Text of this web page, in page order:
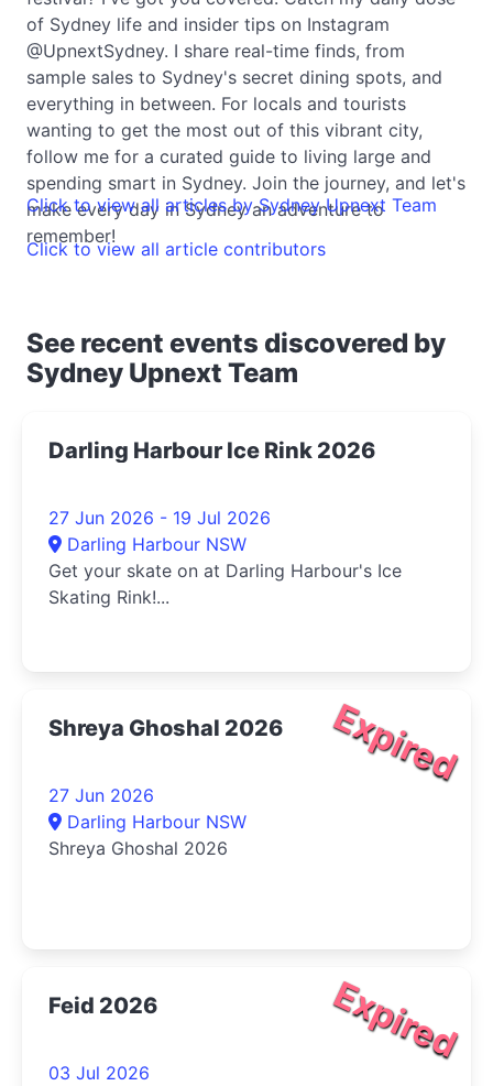
of Sydney life and insider tips on Instagram
@UpnextSydney. I share real-time finds, from
sample sales to Sydney's secret dining spots, and
everything in between. For locals and tourists
wanting to get the most out of this vibrant city,
follow me for a curated guide to living large and
spending smart in Sydney. Join the journey, and let's
make every day in Sydney an adventure to
remember!
Click to view all articles by Sydney Upnext Team
Click to view all article contributors
See recent events discovered by
Sydney Upnext Team
Darling Harbour Ice Rink 2026
27 Jun 2026 - 19 Jul 2026
Darling Harbour NSW
Get your skate on at Darling Harbour's Ice
Skating Rink!...
Expired
Shreya Ghoshal 2026
27 Jun 2026
Darling Harbour NSW
Shreya Ghoshal 2026
Expired
Feid 2026
03 Jul 2026